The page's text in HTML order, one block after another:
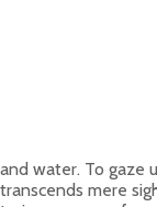
water. To
mere